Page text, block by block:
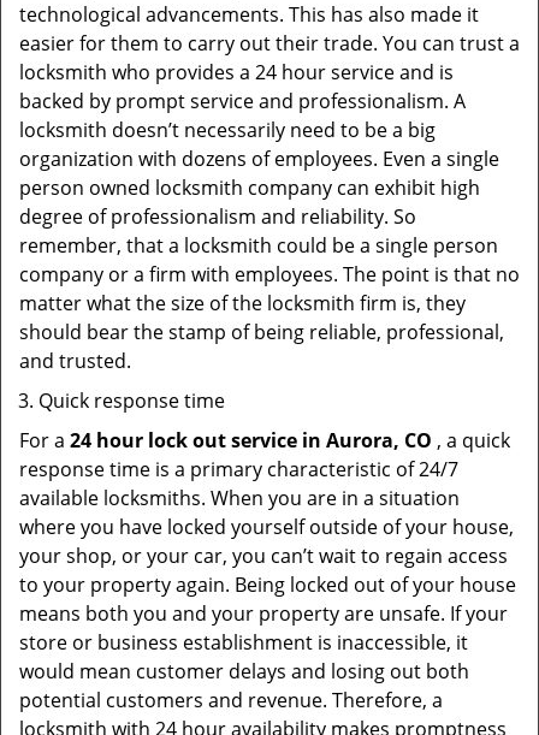
technological advancements. This has also made it
easier for them to carry out their trade. You can trust a
locksmith who provides a 24 hour service and is
backed by prompt service and professionalism. A
locksmith doesn’t necessarily need to be a big
organization with dozens of employees. Even a single
person owned locksmith company can exhibit high
degree of professionalism and reliability. So
remember, that a locksmith could be a single person
company or a firm with employees. The point is that no
matter what the size of the locksmith firm is, they
should bear the stamp of being reliable, professional,
and trusted.
Quick response time
For a 24 hour lock out service in Aurora, CO , a quick
response time is a primary characteristic of 24/7
available locksmiths. When you are in a situation
where you have locked yourself outside of your house,
your shop, or your car, you can’t wait to regain access
to your property again. Being locked out of your house
means both you and your property are unsafe. If your
store or business establishment is inaccessible, it
would mean customer delays and losing out both
potential customers and revenue. Therefore, a
locksmith with 24 hour availability makes promptness